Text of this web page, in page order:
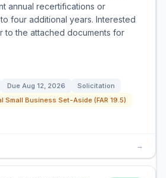
annual recertifications or
four additional years. Interested
to the attached documents for
Due Aug 12, 2026
Solicitation
Small Business Set-Aside (FAR 19.5)
→